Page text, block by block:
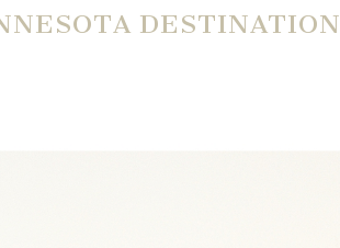
DESTINATION